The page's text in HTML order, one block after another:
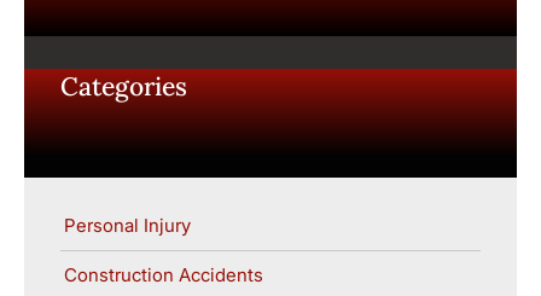
Categories
Personal Injury
Construction Accidents